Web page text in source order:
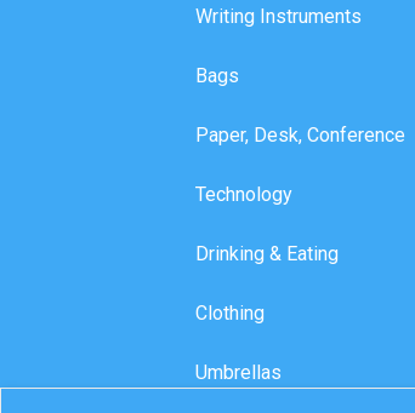
Writing Instruments
Bags
Paper, Desk, Conference
Technology
Drinking & Eating
Clothing
Umbrellas